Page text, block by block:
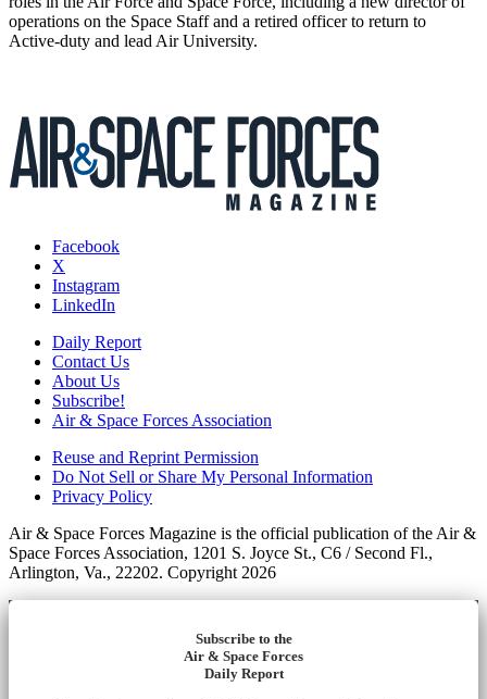
operations on the Space Staff and a retired officer to return to
Active-duty and lead Air University.
Facebook
X
Instagram
LinkedIn
Daily Report
Contact Us
About Us
Subscribe!
Air & Space Forces Association
Reuse and Reprint Permission
Do Not Sell or Share My Personal Information
Privacy Policy
Air & Space Forces Magazine is the official publication of the Air &
Space Forces Association, 1201 S. Joyce St., C6 / Second Fl.,
Arlington, Va., 22202. Copyright 2026
Subscribe to the
Air & Space Forces
Daily Report